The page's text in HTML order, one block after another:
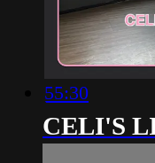
55:30
CELI'S